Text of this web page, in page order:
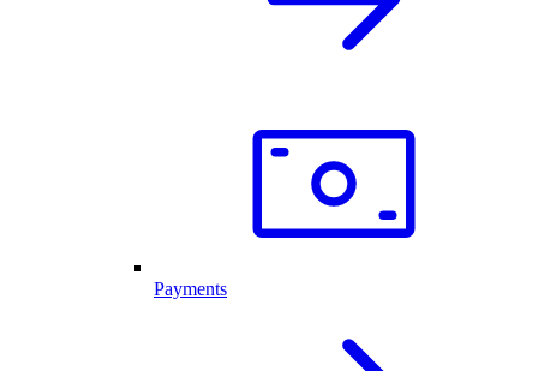
Payments